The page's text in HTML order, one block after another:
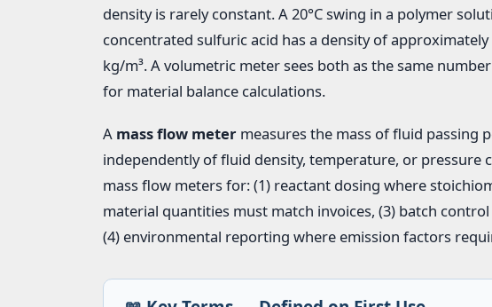
density is rarely constant. A 20°C swing in a polymer
concentrated sulfuric acid has a density of
kg/m³. A volumetric meter sees both as the same
for material balance calculations.
A mass flow meter measures the mass of fluid passing
independently of fluid density, temperature, or pressure
mass flow meters for: (1) reactant dosing where
material quantities must match invoices, (3) batch
(4) environmental reporting where emission factors